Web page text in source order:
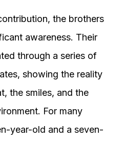
the brothers
awareness. Their
through a series of
showing the reality
the smiles, and the
For many
year-old and a seven-